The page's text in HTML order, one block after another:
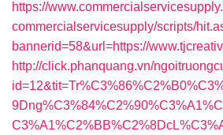
https://
commercialservicesupply/scripts/
bannerid=58&url=https://
http://click.phanquang.vn/